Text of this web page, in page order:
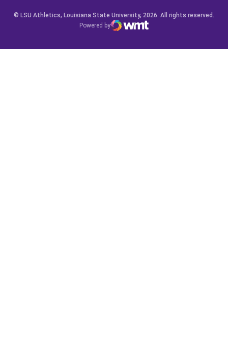
© LSU Athletics, Louisiana State University, 2026. All rights reserved.
Powered by
WMT Digital
Opens in a new window